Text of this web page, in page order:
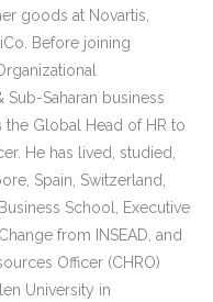
goods at Novartis,
Before joining
Saharan business
Global Head of HR to
He has lived, studied,
Spain, Switzerland,
School, Executive
from INSEAD, and
Officer (CHRO)
University in